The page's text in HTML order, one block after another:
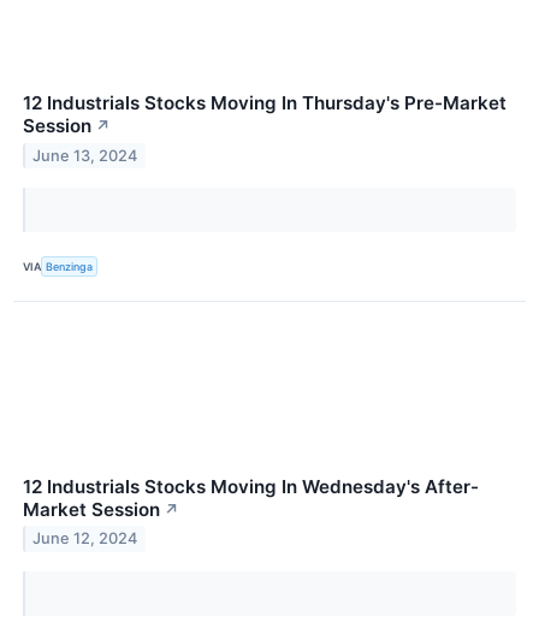
12 Industrials Stocks Moving In Thursday's Pre-Market
Session ↗
June 13, 2024
VIA Benzinga
12 Industrials Stocks Moving In Wednesday's After-
Market Session ↗
June 12, 2024